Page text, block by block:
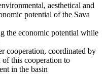
aesthetical and
potential of the Sava
the economic potential while
cooperation, coordinated by
this cooperation to
in the basin